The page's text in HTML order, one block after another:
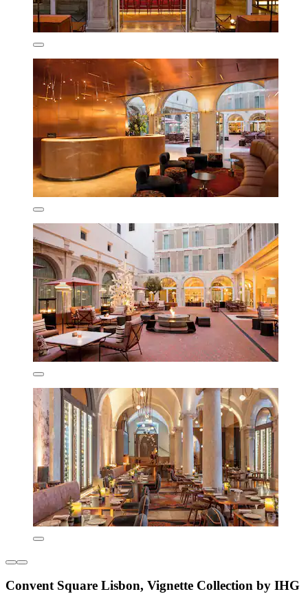
Convent Square Lisbon, Vignette Collection by IHG